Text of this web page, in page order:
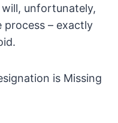
unfortunately,
process – exactly
is Missing